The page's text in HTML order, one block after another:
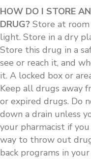
HOW DO I STORE
DRUG? Store at
light. Store in a dry
Store this drug in a
see or reach it, and
it. A locked box or
Keep all drugs away
or expired drugs. Do
down a drain unless
your pharmacist if
way to throw out
back programs in your